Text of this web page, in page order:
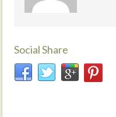
Social Share